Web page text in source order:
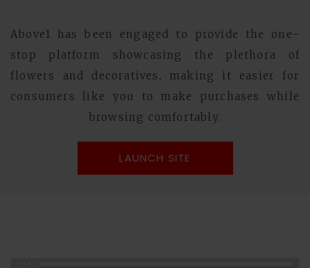
Above1 has been engaged to provide the one-
stop platform showcasing the plethora of
flowers and decoratives, making it easier for
consumers like you to make purchases while
browsing comfortably.
LAUNCH SITE